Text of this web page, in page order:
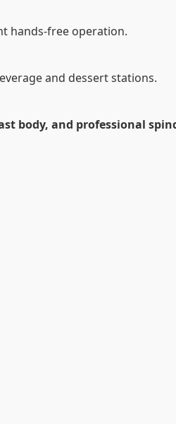
hands-free operation.
and dessert stations.
body, and professional